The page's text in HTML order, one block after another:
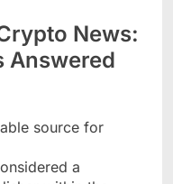
News:
Answered
source for
a